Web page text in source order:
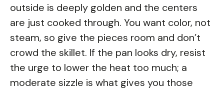
outside is deeply golden and the centers
are just cooked through. You want color, not
steam, so give the pieces room and don’t
crowd the skillet. If the pan looks dry, resist
the urge to lower the heat too much; a
moderate sizzle is what gives you those